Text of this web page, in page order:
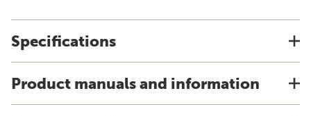
Specifications
Product manuals and information